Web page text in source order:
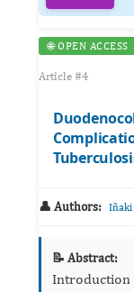
🌐 OPEN ACCESS
Article #4
👤 Authors: Iñaki
📝 Abstract:
Introduction Benign duodenocolic fistula